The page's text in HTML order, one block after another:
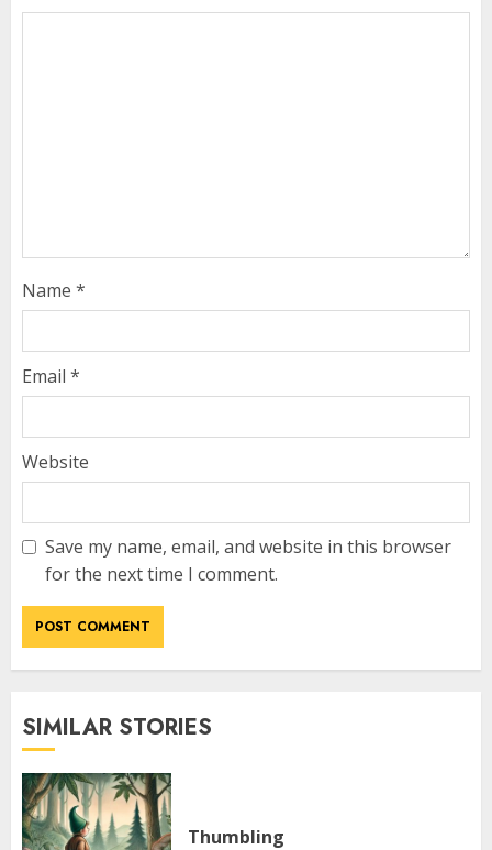
Name *
Email *
Website
Save my name, email, and website in this browser
for the next time I comment.
SIMILAR STORIES
Thumbling